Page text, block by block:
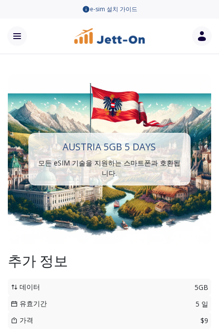
e-sim 설치 가이드
AUSTRIA 5GB 5 DAYS
모든 eSIM 기술을 지원하는 스마트폰과 호환됩
니다.
추가 정보
데이터
5GB
유효기간
5 일
가격
$9